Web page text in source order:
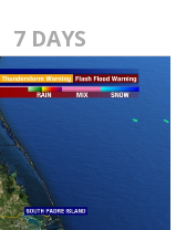
7 DAYS